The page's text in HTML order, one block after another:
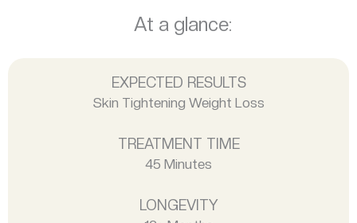
At a glance:
EXPECTED RESULTS
Skin Tightening Weight Loss
TREATMENT TIME
45 Minutes
LONGEVITY